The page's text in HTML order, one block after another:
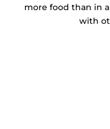
more food than in
with